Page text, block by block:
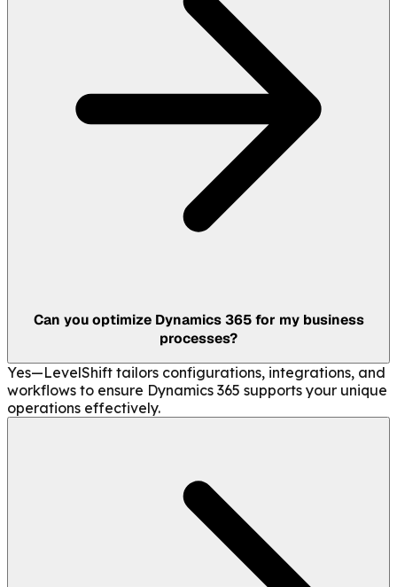
Can you optimize Dynamics 365 for my business
processes?
Yes—LevelShift tailors configurations, integrations, and
workflows to ensure Dynamics 365 supports your unique
operations effectively.